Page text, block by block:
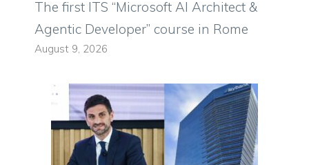
The first ITS “Microsoft AI Architect &
Agentic Developer” course in Rome
August 9, 2026